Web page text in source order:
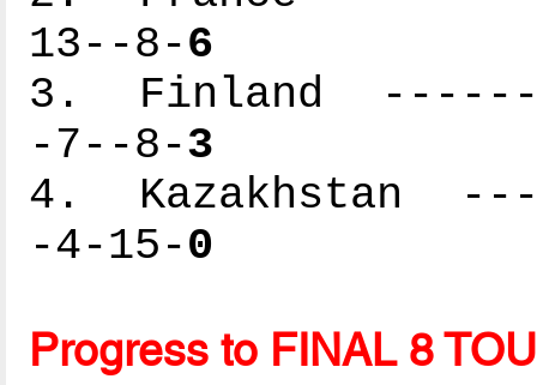
13--8-6
3. Finland
-7--8-3
4. Kazakhstan
-4-15-0
Progress to FINAL 8